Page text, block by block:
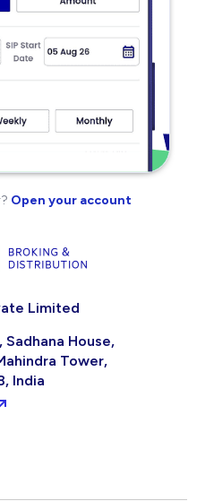
Open your account
Limited
House,
Tower,
India